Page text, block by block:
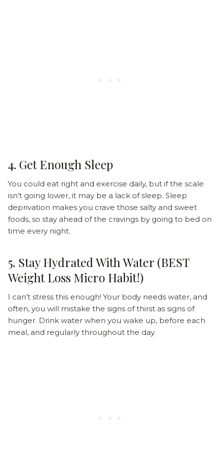
4. Get Enough Sleep
You could eat right and exercise daily, but if the scale
isn’t going lower, it may be a lack of sleep. Sleep
deprivation makes you crave those salty and sweet
foods, so stay ahead of the cravings by going to bed on
time every night.
5. Stay Hydrated With Water (BEST
Weight Loss Micro Habit!)
I can’t stress this enough! Your body needs water, and
often, you will mistake the signs of thirst as signs of
hunger. Drink water when you wake up, before each
meal, and regularly throughout the day.